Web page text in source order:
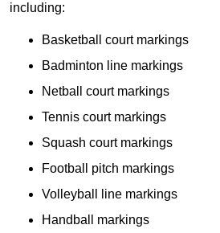
including:
Basketball court markings
Badminton line markings
Netball court markings
Tennis court markings
Squash court markings
Football pitch markings
Volleyball line markings
Handball markings